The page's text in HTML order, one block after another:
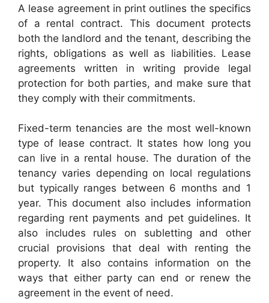
A lease agreement in print outlines the specifics
of a rental contract. This document protects
both the landlord and the tenant, describing the
rights, obligations as well as liabilities. Lease
agreements written in writing provide legal
protection for both parties, and make sure that
they comply with their commitments.
Fixed-term tenancies are the most well-known
type of lease contract. It states how long you
can live in a rental house. The duration of the
tenancy varies depending on local regulations
but typically ranges between 6 months and 1
year. This document also includes information
regarding rent payments and pet guidelines. It
also includes rules on subletting and other
crucial provisions that deal with renting the
property. It also contains information on the
ways that either party can end or renew the
agreement in the event of need.